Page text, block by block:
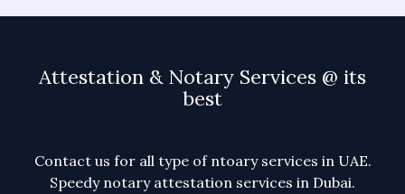
Attestation & Notary Services @ its
best
Contact us for all type of ntoary services in UAE.
Speedy notary attestation services in Dubai.